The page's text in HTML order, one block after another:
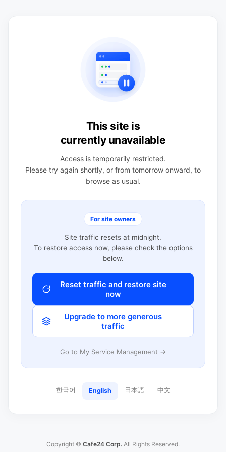
This site is
currently unavailable
Access is temporarily restricted.
Please try again shortly, or from tomorrow onward, to
browse as usual.
For site owners
Site traffic resets at midnight.
To restore access now, please check the options
below.
Reset traffic and restore site
now
Upgrade to more generous
traffic
Go to My Service Management →
한국어 English 日本語 中文
Copyright © Cafe24 Corp. All Rights Reserved.